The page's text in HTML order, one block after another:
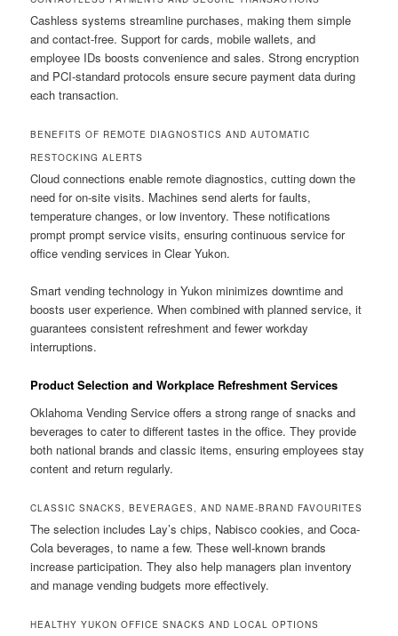
Cashless systems streamline purchases, making them simple
and contact-free. Support for cards, mobile wallets, and
employee IDs boosts convenience and sales. Strong encryption
and PCI-standard protocols ensure secure payment data during
each transaction.
BENEFITS OF REMOTE DIAGNOSTICS AND AUTOMATIC
RESTOCKING ALERTS
Cloud connections enable remote diagnostics, cutting down the
need for on-site visits. Machines send alerts for faults,
temperature changes, or low inventory. These notifications
prompt prompt service visits, ensuring continuous service for
office vending services in Clear Yukon.
Smart vending technology in Yukon minimizes downtime and
boosts user experience. When combined with planned service, it
guarantees consistent refreshment and fewer workday
interruptions.
Product Selection and Workplace Refreshment Services
Oklahoma Vending Service offers a strong range of snacks and
beverages to cater to different tastes in the office. They provide
both national brands and classic items, ensuring employees stay
content and return regularly.
CLASSIC SNACKS, BEVERAGES, AND NAME-BRAND FAVOURITES
The selection includes Lay’s chips, Nabisco cookies, and Coca-
Cola beverages, to name a few. These well-known brands
increase participation. They also help managers plan inventory
and manage vending budgets more effectively.
HEALTHY YUKON OFFICE SNACKS AND LOCAL OPTIONS